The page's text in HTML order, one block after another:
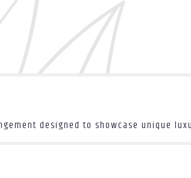
designed to showcase unique